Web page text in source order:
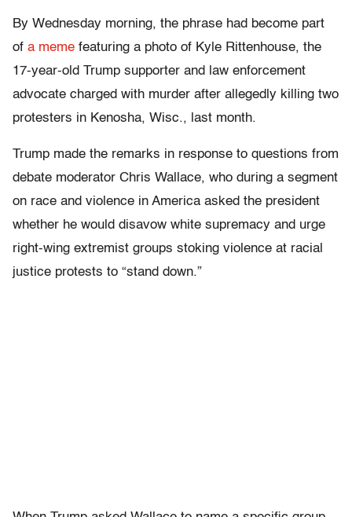
By Wednesday morning, the phrase had become part
of a meme featuring a photo of Kyle Rittenhouse, the
17-year-old Trump supporter and law enforcement
advocate charged with murder after allegedly killing two
protesters in Kenosha, Wisc., last month.
Trump made the remarks in response to questions from
debate moderator Chris Wallace, who during a segment
on race and violence in America asked the president
whether he would disavow white supremacy and urge
right-wing extremist groups stoking violence at racial
justice protests to “stand down.”